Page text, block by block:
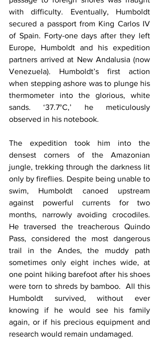
with difficulty. Eventually, Humboldt
secured a passport from King Carlos IV
of Spain. Forty-one days after they left
Europe, Humboldt and his expedition
partners arrived at New Andalusia (now
Venezuela). Humboldt’s first action
when stepping ashore was to plunge his
thermometer into the glorious, white
sands. ‘37.7°C,’ he meticulously
observed in his notebook.
The expedition took him into the
densest corners of the Amazonian
jungle, trekking through the darkness lit
only by fireflies. Despite being unable to
swim, Humboldt canoed upstream
against powerful currents for two
months, narrowly avoiding crocodiles.
He traversed the treacherous Quindo
Pass, considered the most dangerous
trail in the Andes, the muddy path
sometimes only eight inches wide, at
one point hiking barefoot after his shoes
were torn to shreds by bamboo.  All this
Humboldt survived, without ever
knowing if he would see his family
again, or if his precious equipment and
research would remain undamaged.